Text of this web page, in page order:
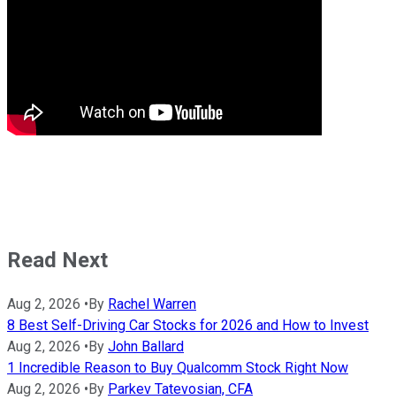
Read Next
Aug 2, 2026 •By Rachel Warren
8 Best Self-Driving Car Stocks for 2026 and How to Invest
Aug 2, 2026 •By John Ballard
1 Incredible Reason to Buy Qualcomm Stock Right Now
Aug 2, 2026 •By Parkev Tatevosian, CFA